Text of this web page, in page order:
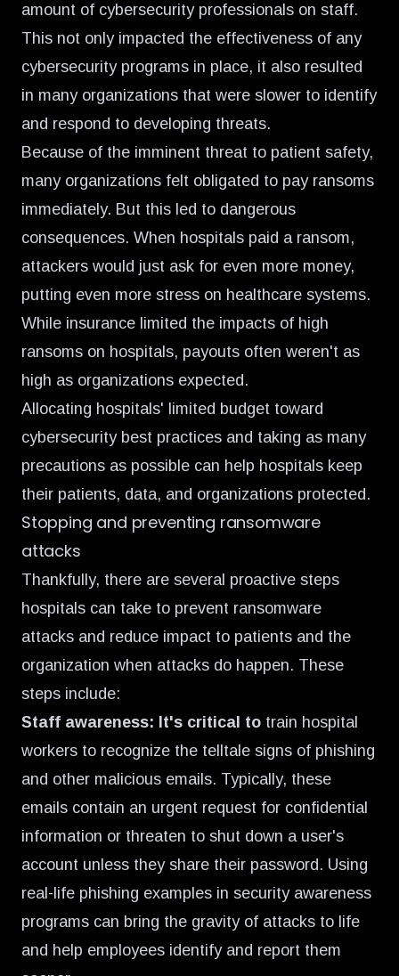
amount of cybersecurity professionals on staff.
This not only impacted the effectiveness of any
cybersecurity programs in place, it also resulted
in many organizations that were slower to identify
and respond to developing threats.
Because of the imminent threat to patient safety,
many organizations felt obligated to pay ransoms
immediately. But this led to dangerous
consequences. When hospitals paid a ransom,
attackers would just ask for even more money,
putting even more stress on healthcare systems.
While insurance limited the impacts of high
ransoms on hospitals, payouts often weren't as
high as organizations expected.
Allocating hospitals' limited budget toward
cybersecurity best practices and taking as many
precautions as possible can help hospitals keep
their patients, data, and organizations protected.
Stopping and preventing ransomware
attacks
Thankfully, there are several proactive steps
hospitals can take to prevent ransomware
attacks and reduce impact to patients and the
organization when attacks do happen. These
steps include:
Staff awareness: It's critical to train hospital
workers to recognize the telltale signs of phishing
and other malicious emails. Typically, these
emails contain an urgent request for confidential
information or threaten to shut down a user's
account unless they share their password. Using
real-life phishing examples in security awareness
programs can bring the gravity of attacks to life
and help employees identify and report them